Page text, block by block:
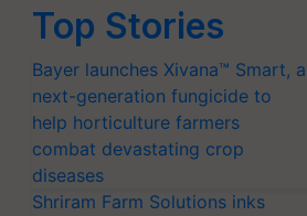
Top Stories
Bayer launches Xivana™ Smart, a
next-generation fungicide to
help horticulture farmers
combat devastating crop
diseases
Shriram Farm Solutions inks